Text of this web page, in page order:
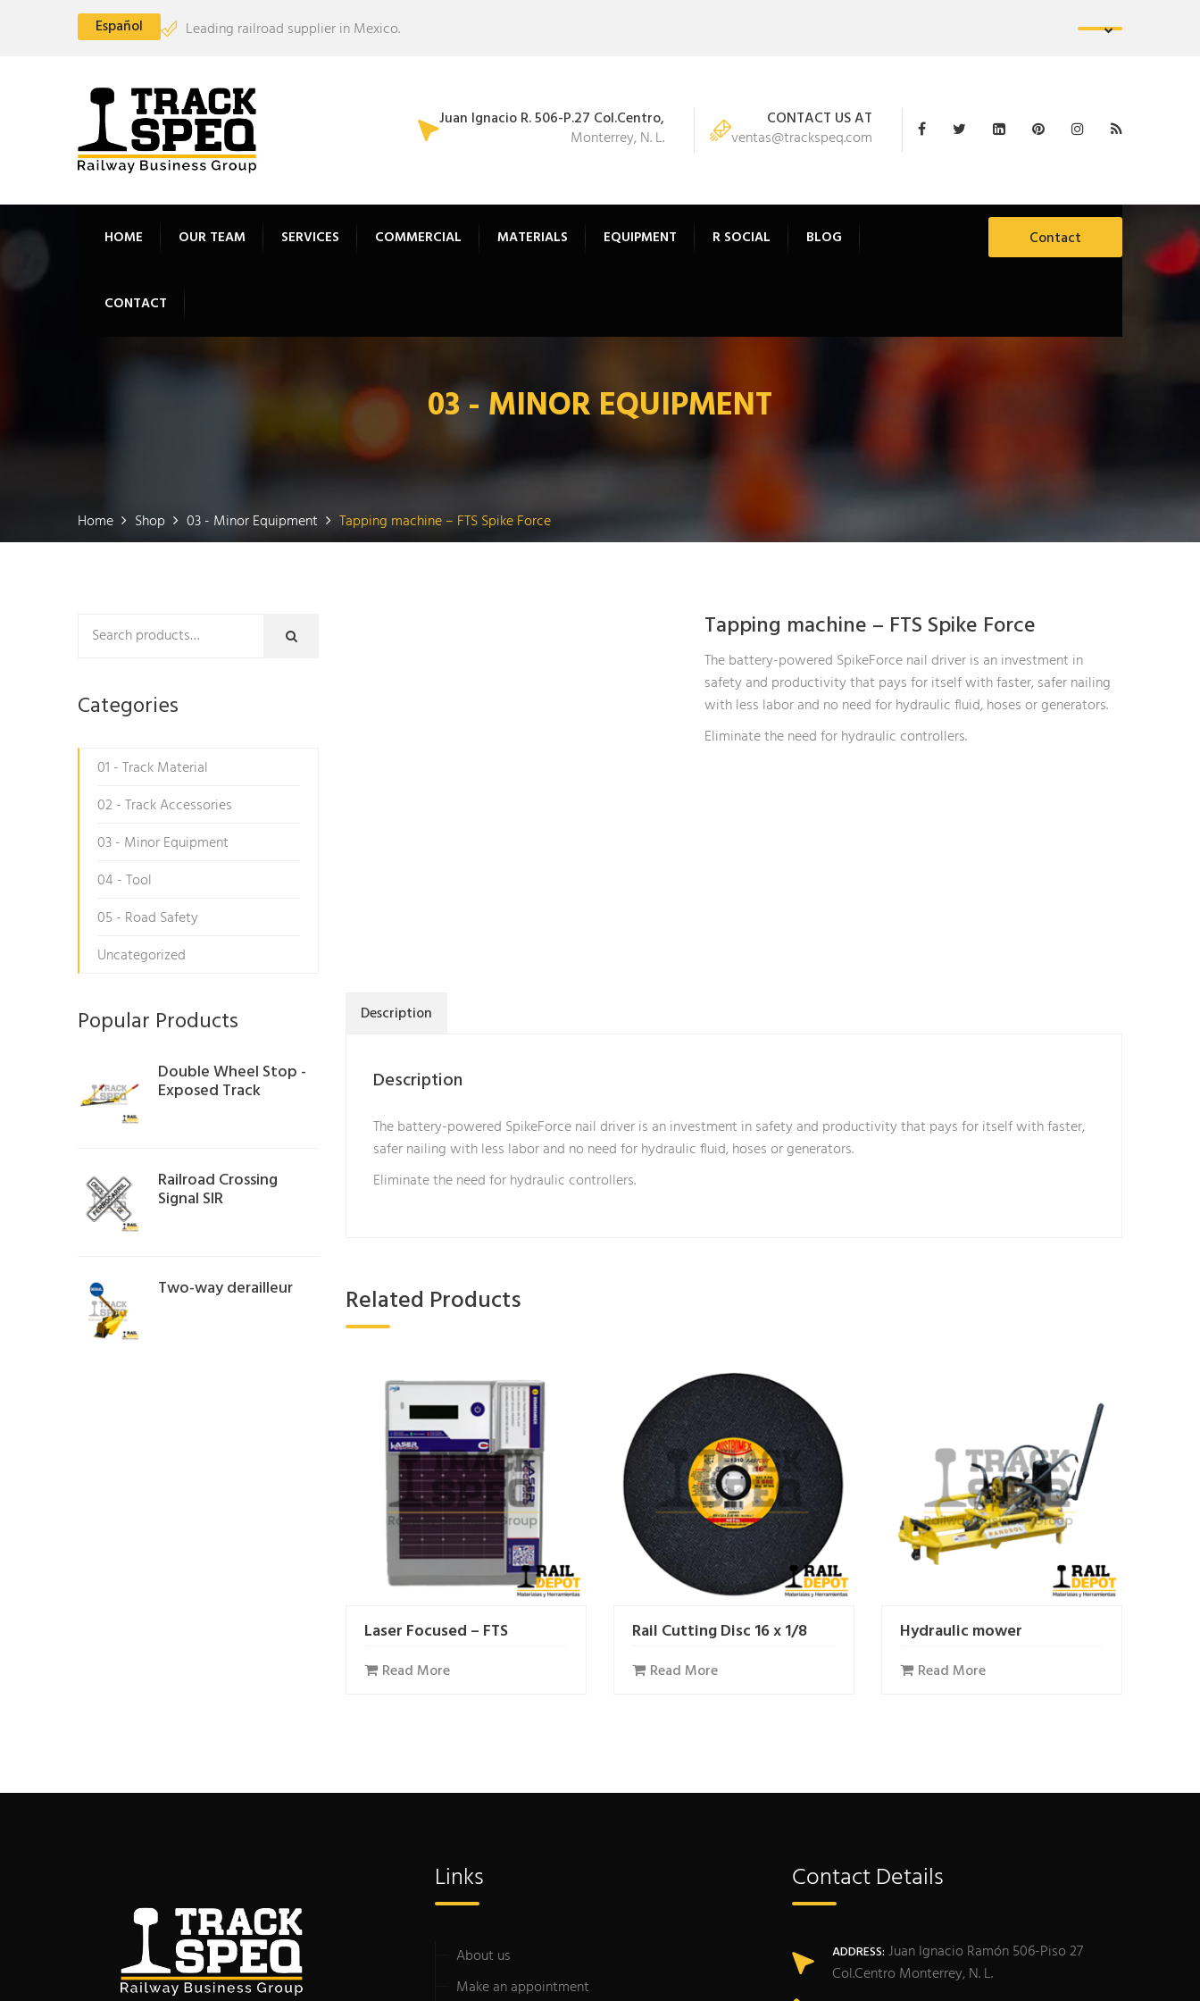
Español
Leading railroad supplier in Mexico.
CONTACT US AT
ventas@trackspeq.com
Juan Ignacio R. 506-P.27 Col.Centro,
Monterrey, N. L.
HOME OUR TEAM SERVICES COMMERCIAL MATERIALS EQUIPMENT R SOCIAL BLOG
CONTACT
Contact
03 - MINOR EQUIPMENT
Home Shop 03 - Minor Equipment Tapping machine – FTS Spike Force
Tapping machine – FTS Spike Force
The battery-powered SpikeForce nail driver is an investment in
safety and productivity that pays for itself with faster, safer nailing
with less labor and no need for hydraulic fluid, hoses or generators.
Eliminate the need for hydraulic controllers.
Description
Description
The battery-powered SpikeForce nail driver is an investment in safety and productivity that pays for itself with faster,
safer nailing with less labor and no need for hydraulic fluid, hoses or generators.
Eliminate the need for hydraulic controllers.
Related Products
Laser Focused – FTS
Read More
Rail Cutting Disc 16 x 1/8
Read More
Hydraulic mower
Read More
Categories
01 - Track Material
02 - Track Accessories
03 - Minor Equipment
04 - Tool
05 - Road Safety
Uncategorized
Popular Products
Double Wheel Stop -
Exposed Track
Railroad Crossing
Signal SIR
Two-way derailleur
Links
About us
Make an appointment
Contact Details
ADDRESS: Juan Ignacio Ramón 506-Piso 27
Col.Centro Monterrey, N. L.